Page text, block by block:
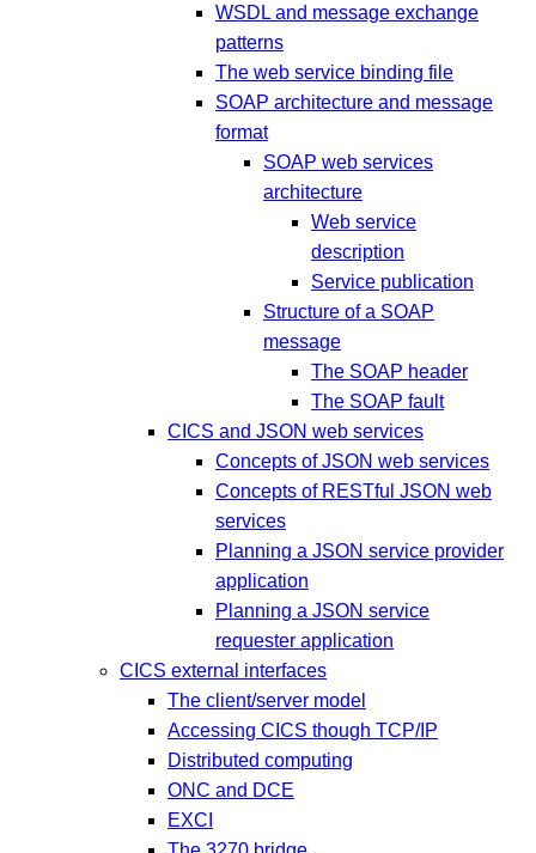
WSDL and message exchange
patterns
The web service binding file
SOAP architecture and message
format
SOAP web services
architecture
Web service
description
Service publication
Structure of a SOAP
message
The SOAP header
The SOAP fault
CICS and JSON web services
Concepts of JSON web services
Concepts of RESTful JSON web
services
Planning a JSON service provider
application
Planning a JSON service
requester application
CICS external interfaces
The client/server model
Accessing CICS though TCP/IP
Distributed computing
ONC and DCE
EXCI